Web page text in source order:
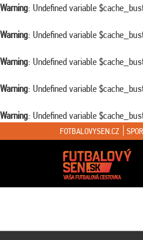
Warning: Undefined variable
Warning: Undefined variable
Warning: Undefined variable
Warning: Undefined variable
Warning: Undefined variable
FOTBALOVYSEN.CZ